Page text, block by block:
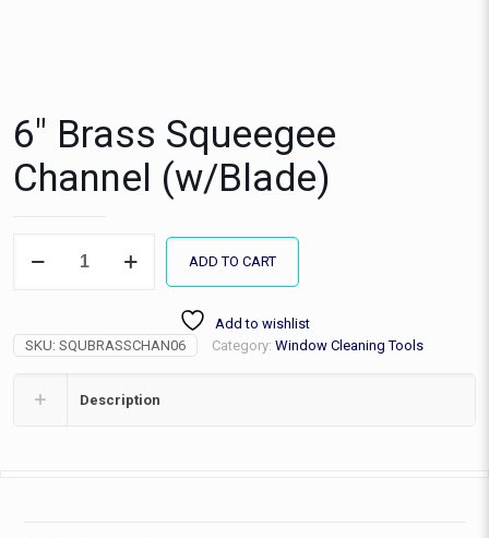
6″ Brass Squeegee
Channel (w/Blade)
Brass
quantity
ADD TO CART
Add to wishlist
SKU: SQUBRASSCHAN06 Category: Window Cleaning Tools
Description